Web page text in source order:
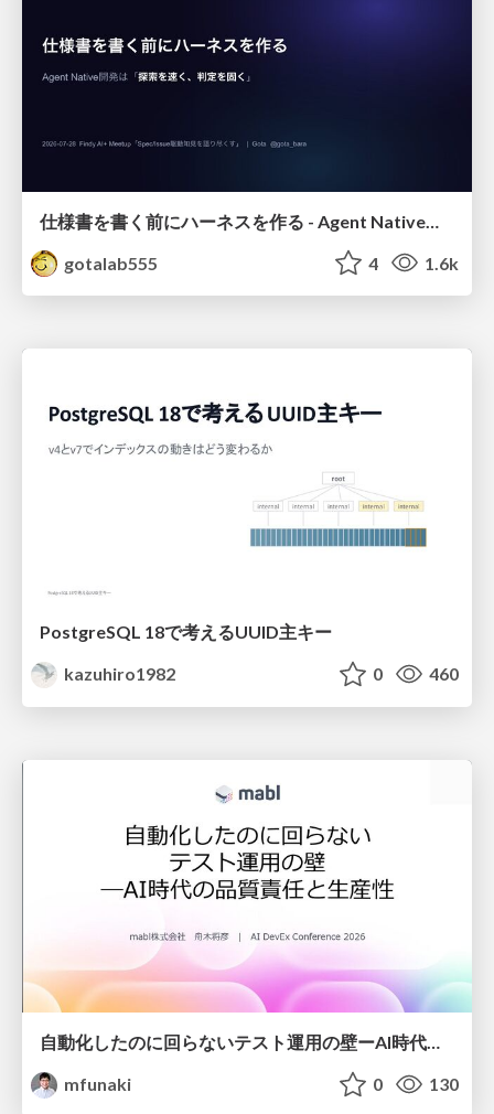
gotalab555
4 1.6k
PostgreSQL 18で考えるUUID主キー
kazuhiro1982
0 460
自動化したのに回らないテスト運用の壁ーAI時代の品質責任と生産性
mfunaki
0 130